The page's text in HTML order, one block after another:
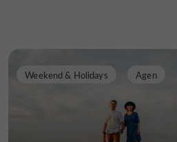
Weekend & Holidays Agen